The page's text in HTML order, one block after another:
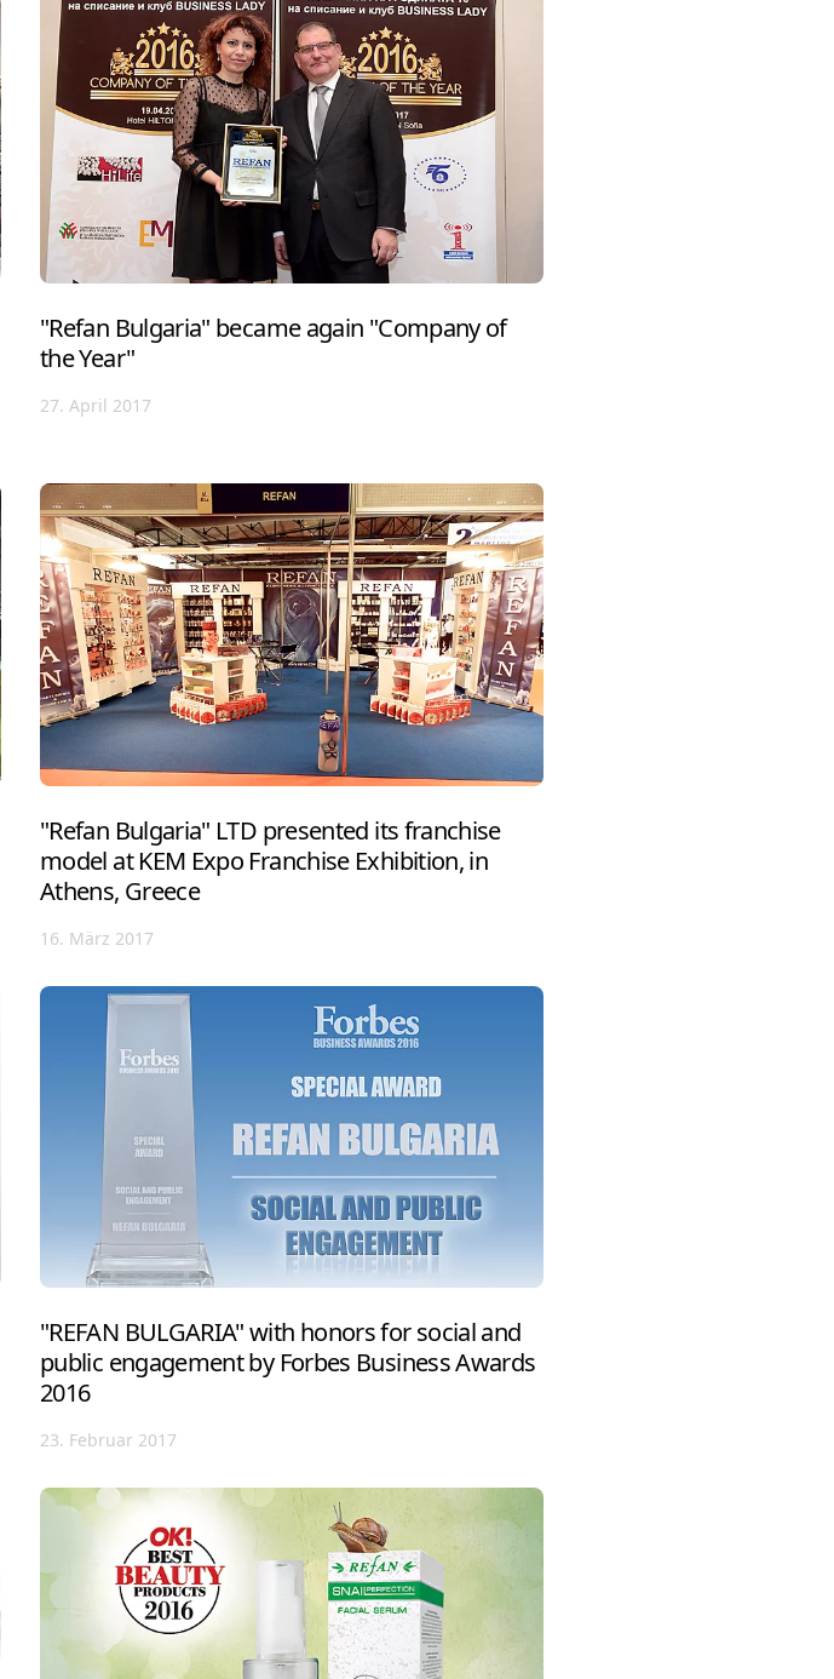
"Refan Bulgaria" became again "Company of
the Year"
27. April 2017
"Refan Bulgaria" LTD presented its franchise
model at KEM Expo Franchise Exhibition, in
Athens, Greece
16. März 2017
"REFAN BULGARIA" with honors for social and
public engagement by Forbes Business Awards
2016
23. Februar 2017